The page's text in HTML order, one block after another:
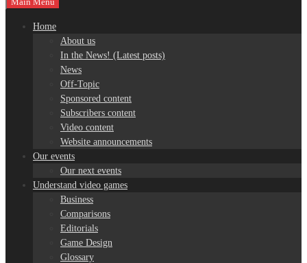
Home
About us
In the News! (Latest posts)
News
Off-Topic
Sponsored content
Subscribers content
Video content
Website announcements
Our events
Our next events
Understand video games
Business
Comparisons
Editorials
Game Design
Glossary